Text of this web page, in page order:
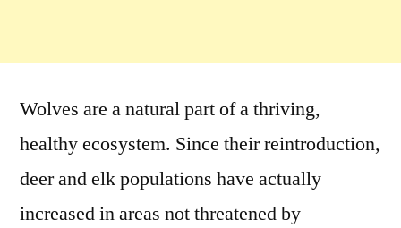
Wolves are a natural part of a thriving,
healthy ecosystem. Since their reintroduction,
deer and elk populations have actually
increased in areas not threatened by